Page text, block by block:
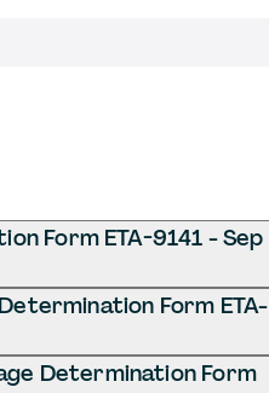
Form ETA-9141 - Sep
Form ETA-
Determination Form